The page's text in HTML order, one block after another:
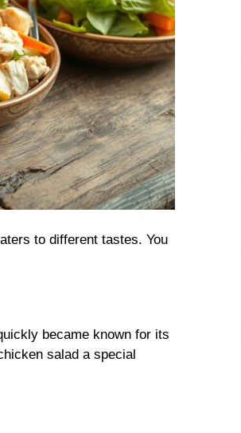
to different tastes. You
became known for its
salad a special